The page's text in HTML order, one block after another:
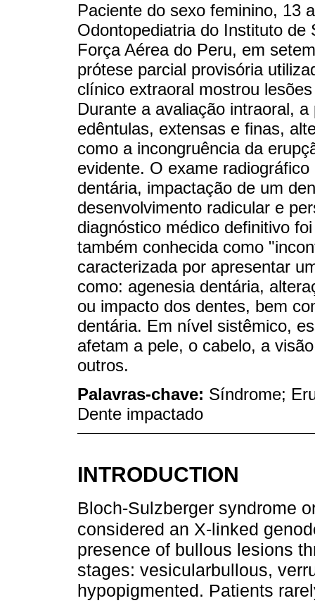
Paciente do sexo feminino, 13
Odontopediatria do Instituto de
Força Aérea do Peru, em
prótese parcial provisória
clínico extraoral mostrou
Durante a avaliação intraoral,
edêntulas, extensas e finas,
como a incongruência da
evidente. O exame
dentária, impactação de um
desenvolvimento radicular e
diagnóstico médico definitivo
também conhecida como
caracterizada por apresentar
como: agenesia dentária,
ou impacto dos dentes, bem
dentária. Em nível sistêmico,
afetam a pele, o cabelo, a
outros.
Palavras-chave: Síndrome;
Dente impactado
INTRODUCTION
Bloch-Sulzberger syndrome
considered an X-linked
presence of bullous lesions
stages: vesicularbullous,
hypopigmented. Patients